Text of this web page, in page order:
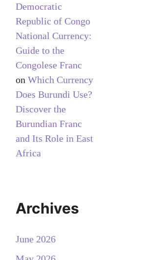
Democratic
Republic of Congo
National Currency:
Guide to the
Congolese Franc
on Which Currency
Does Burundi Use?
Discover the
Burundian Franc
and Its Role in East
Africa
Archives
June 2026